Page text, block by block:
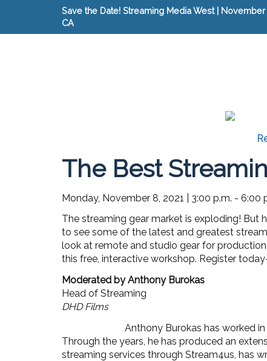
Save the Date! Streaming Media West | November
CA
The Best
Monday, November 8, 2021
3:00 p.m. - 6:00
The streaming gear market is exploding!
to see some of the latest and greatest
look at remote and studio gear for
this free, interactive workshop. Register
Moderated by Anthony Burokas
Head of Streaming
DHD Films
Anthony Burokas has worked
Through the years, he has produced an
streaming services through Stream4us, has